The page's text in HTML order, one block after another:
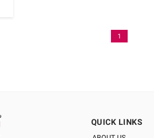
1
QUICK LINKS